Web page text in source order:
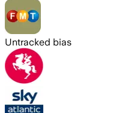
Untracked bias